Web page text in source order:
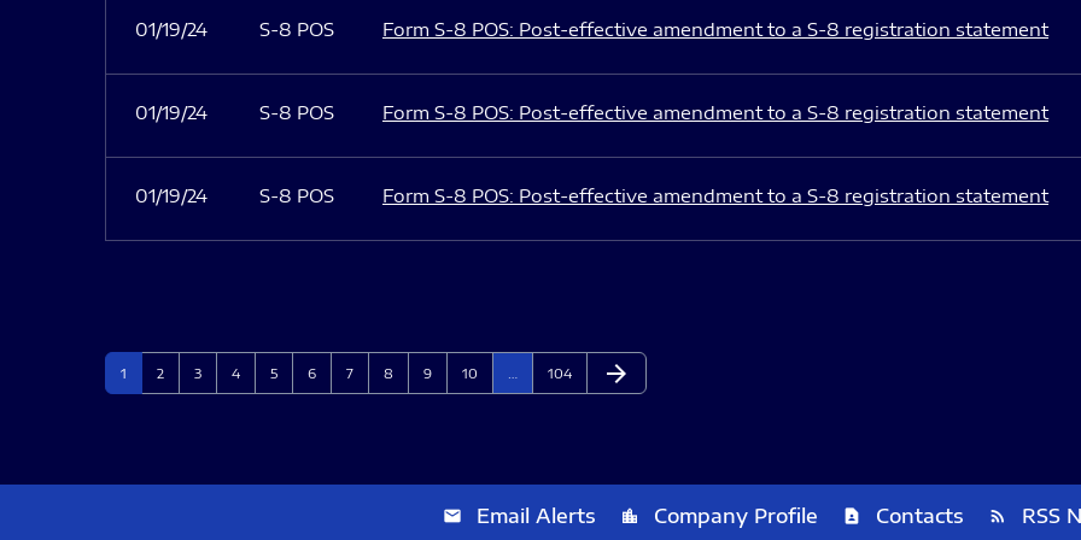
01/19/24 S-8 POS Form S-8 POS: Post-effective amendment to a S-8 registration statement
01/19/24 S-8 POS Form S-8 POS: Post-effective amendment to a S-8 registration statement
01/19/24 S-8 POS Form S-8 POS: Post-effective amendment to a S-8 registration statement
Page
1 Page
2 Page
3 Page
4 Page
5 Page
6 Page
7 Page
8 Page
9 Page
10 Page
104 Next Page
arrow_forward
email Email Alerts location_city Company Profile contact_page Contacts rss_feed RSS